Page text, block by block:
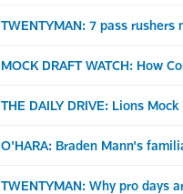
TWENTYMAN: 7 pass
MOCK DRAFT WATCH: How
THE DAILY DRIVE: Lions
O'HARA: Braden Mann's
TWENTYMAN: Why pro days